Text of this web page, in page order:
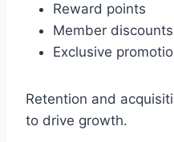
Reward points
Member discounts
Exclusive
Retention and
to drive growth.